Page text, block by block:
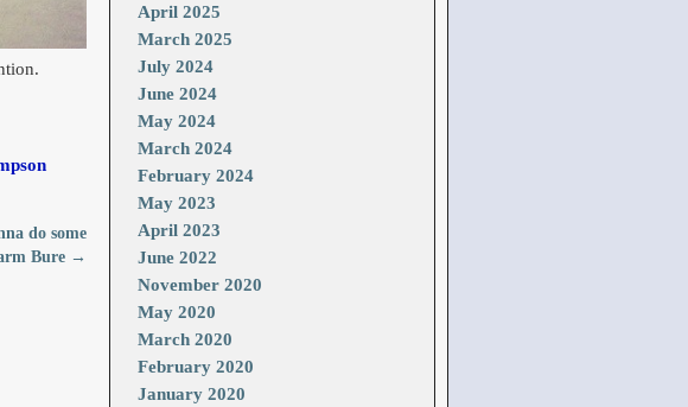
do some
Bure →
April 2025
March 2025
July 2024
June 2024
May 2024
March 2024
February 2024
May 2023
April 2023
June 2022
November 2020
May 2020
March 2020
February 2020
January 2020